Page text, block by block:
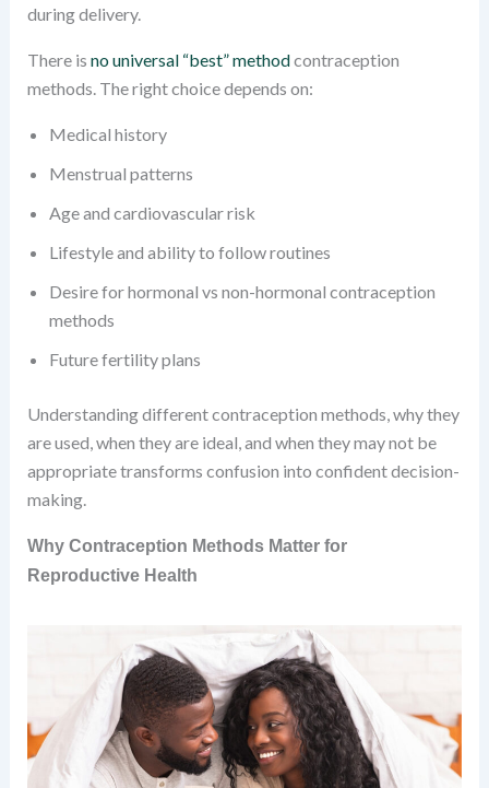
during delivery.
There is no universal “best” methodcontraception
methods. The right choice depends on:
Medical history
Menstrual patterns
Age and cardiovascular risk
Lifestyle and ability to follow routines
Desire for hormonal vs non-hormonal contraception
methods
Future fertility plans
Understanding different contraception methods, why they
are used, when they are ideal, and when they may not be
appropriate transforms confusion into confident decision-
making.
Why Contraception Methods Matter for
Reproductive Health